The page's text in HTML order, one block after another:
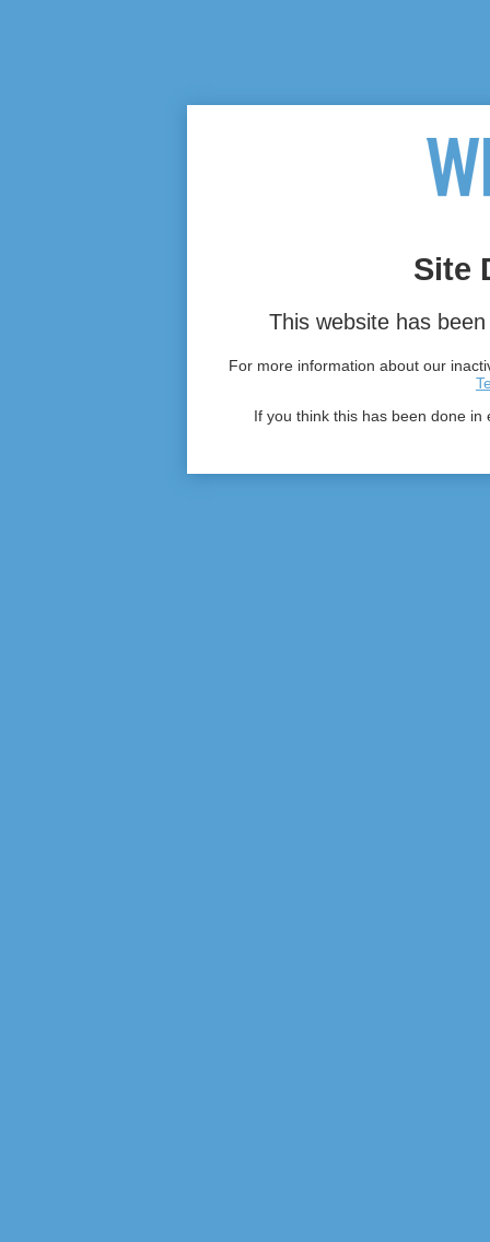
Site
This website has
For more information about our
If you think this has been done